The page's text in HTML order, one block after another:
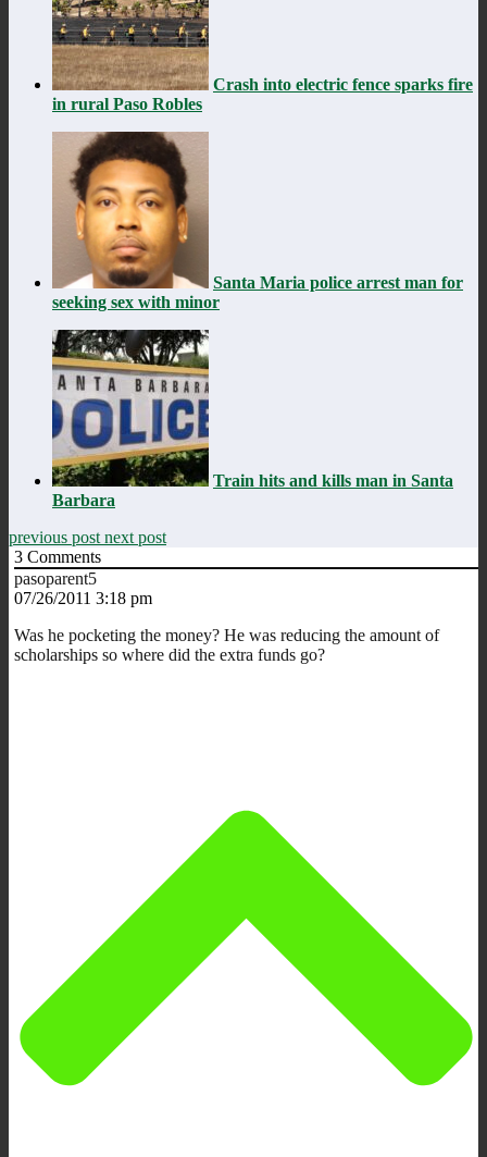
Crash into electric fence sparks fire
in rural Paso Robles
Santa Maria police arrest man for
seeking sex with minor
Train hits and kills man in Santa
Barbara
previous post next post
3 Comments
pasoparent5
07/26/2011 3:18 pm
Was he pocketing the money? He was reducing the amount of
scholarships so where did the extra funds go?